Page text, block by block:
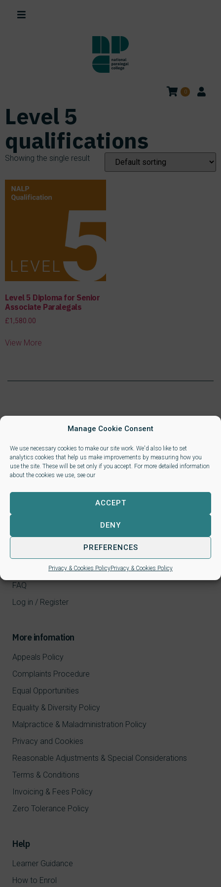
Manage Cookie Consent
We use necessary cookies to make our site work. We'd also like to set
analytics cookies that help us make improvements by measuring how you
use the site. These will be set only if you accept. For more detailed information
about the cookies we use, see our
ACCEPT
DENY
PREFERENCES
Privacy & Cookies PolicyPrivacy & Cookies Policy
0
Level 5
qualifications
Showing the single result
Level 5 Diploma for Senior
Associate Paralegals
£1,580.00
View More
NALP qualifications
FAQ
Log in / Register
More infomation
Appeals Policy
Complaints Procedure
Equal Opportunities
Equality & Diversity Policy
Malpractice & Maladministration Policy
Privacy and Cookies
Reasonable Adjustments & Special Considerations
Terms & Conditions
Invoicing & Fees Policy
Zero Tolerance Policy
Help
Learner Guidance
How to Enrol